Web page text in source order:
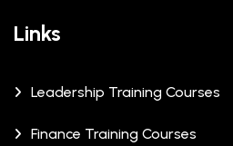
Links
Leadership Training Courses
Finance Training Courses